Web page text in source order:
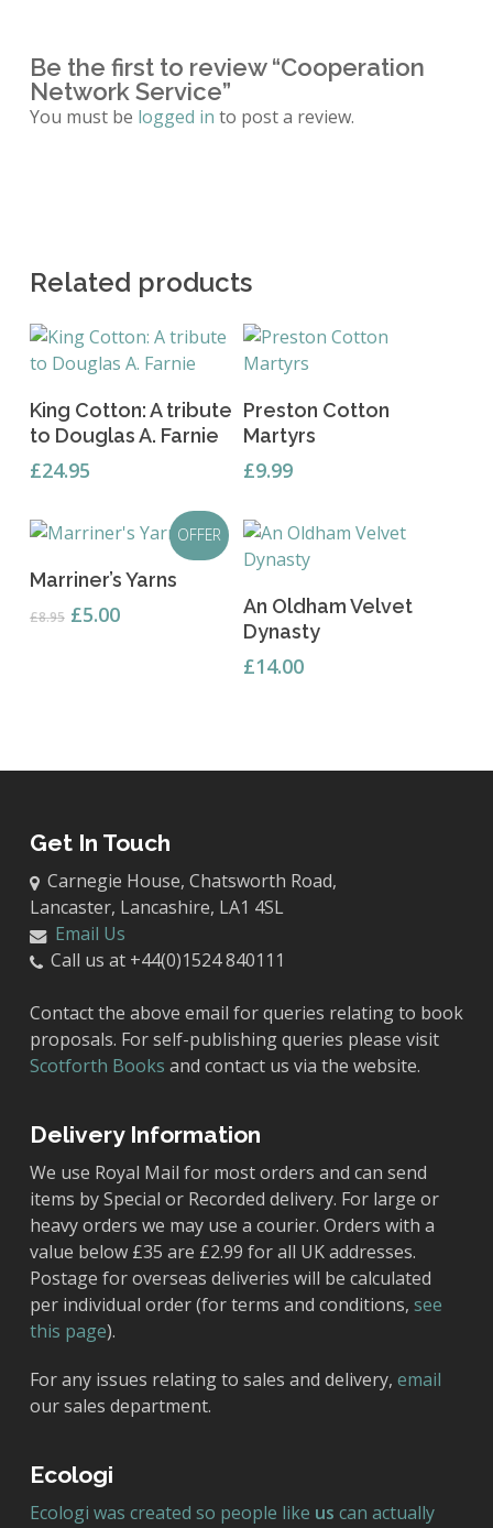
Be the first to review “Cooperation
Network Service”
You must be logged in to post a review.
Related products
Add To Basket
King Cotton: A tribute
to Douglas A. Farnie
£24.95
Add To Basket
Preston Cotton
Martyrs
£9.99
OFFER
Add To Basket
Marriner’s Yarns
£8.95 Original
£5.00Current
Read More
An Oldham Velvet
Dynasty
£14.00
Get In Touch
Carnegie House, Chatsworth Road,
Lancaster, Lancashire, LA1 4SL
Email Us
Call us at +44(0)1524 840111
Contact the above email for queries relating to book
proposals. For self-publishing queries please visit
Scotforth Books and contact us via the website.
Delivery Information
We use Royal Mail for most orders and can send
items by Special or Recorded delivery. For large or
heavy orders we may use a courier. Orders with a
value below £35 are £2.99 for all UK addresses.
Postage for overseas deliveries will be calculated
per individual order (for terms and conditions, see
this page).
For any issues relating to sales and delivery, email
our sales department.
Ecologi
Ecologi was created so people like us can actually